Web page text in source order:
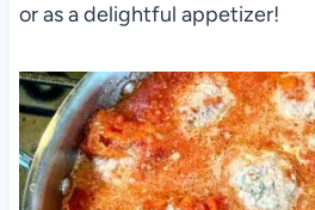
or as a delightful appetizer!